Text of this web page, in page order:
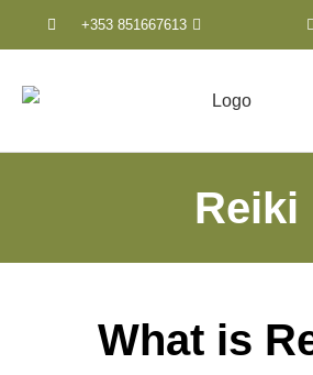
+353 851667613
Reiki
What is